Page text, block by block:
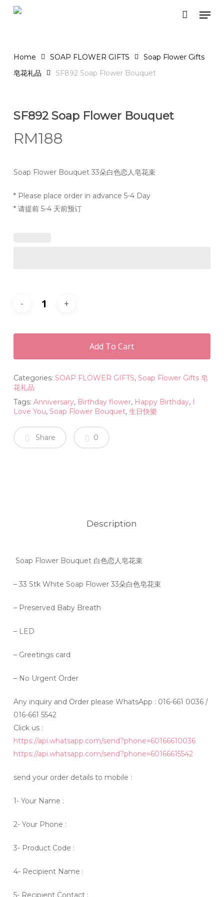
Skip
Home SOAP FLOWER GIFTS
Soap Flower Gifts
皂花礼品
SF892 Soap Flower Bouquet
SF892 Soap Flower Bouquet
RM188
Soap Flower Bouquet 33朵白色恋人皂花束
* Please place order in advance 5-4 Day
* 请提前 5-4 天前预订
Add To Cart
Categories: SOAP FLOWER GIFTS, Soap Flower Gifts 皂
花礼品
Tags: Anniversary, Birthday flower, Happy Birthday, I
Love You, Soap Flower Bouquet, 生日快樂
Share 0
Description
Soap Flower Bouquet 白色恋人皂花束
– 33 Stk White Soap Flower 33朵白色皂花束
– Preserved Baby Breath
– LED
– Greetings card
– No Urgent Order
Any inquiry and Order please WhatsApp : 016-661 0036 /
016-661 5542
Click us :
https://api.whatsapp.com/send?phone=60166610036
https://api.whatsapp.com/send?phone=60166615542
send your order details to mobile :
1- Your Name :
2- Your Phone :
3- Product Code :
4- Recipient Name :
5- Recipient Contact :